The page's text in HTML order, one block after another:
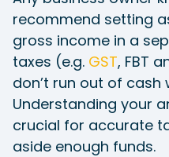
recommend setting
gross income in a
taxes (e.g. GST, FBT
don’t run out of cash
Understanding your
crucial for accurate
aside enough funds.